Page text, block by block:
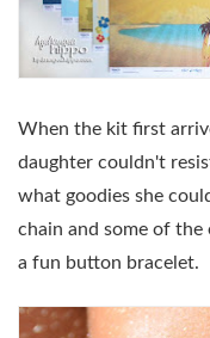
When the kit first
daughter couldn't
what goodies she
chain and some of the
a fun button bracelet.